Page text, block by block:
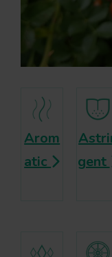
Arom
atic
gent